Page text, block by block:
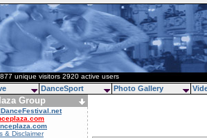
unique visitors 2920 active users
Group
& Disclaimer
DanceSport Photo Gallery